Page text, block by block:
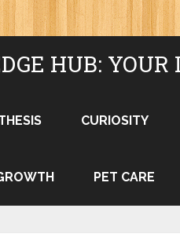
HUB: YOUR
CURIOSITY
PET CARE